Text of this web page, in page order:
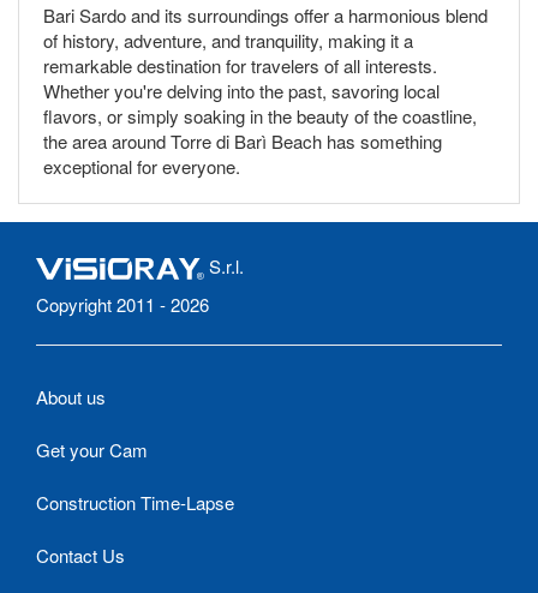
Bari Sardo and its surroundings offer a harmonious blend
of history, adventure, and tranquility, making it a
remarkable destination for travelers of all interests.
Whether you're delving into the past, savoring local
flavors, or simply soaking in the beauty of the coastline,
the area around Torre di Barì Beach has something
exceptional for everyone.
S.r.l.
Copyright 2011 - 2026
About us
Get your Cam
Construction Time-Lapse
Contact Us